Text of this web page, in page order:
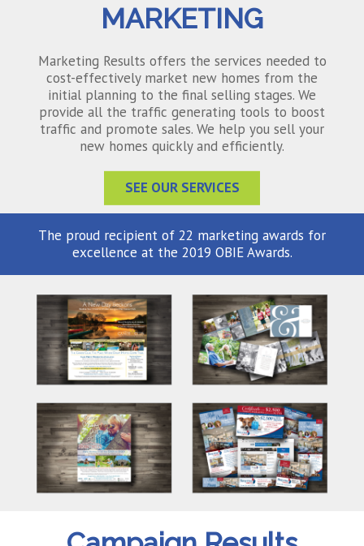
MARKETING
Marketing Results offers the services needed to
cost-effectively market new homes from the
initial planning to the final selling stages. We
provide all the traffic generating tools to boost
traffic and promote sales. We help you sell your
new homes quickly and efficiently.
SEE OUR SERVICES
The proud recipient of 22 marketing awards for
excellence at the 2019 OBIE Awards.